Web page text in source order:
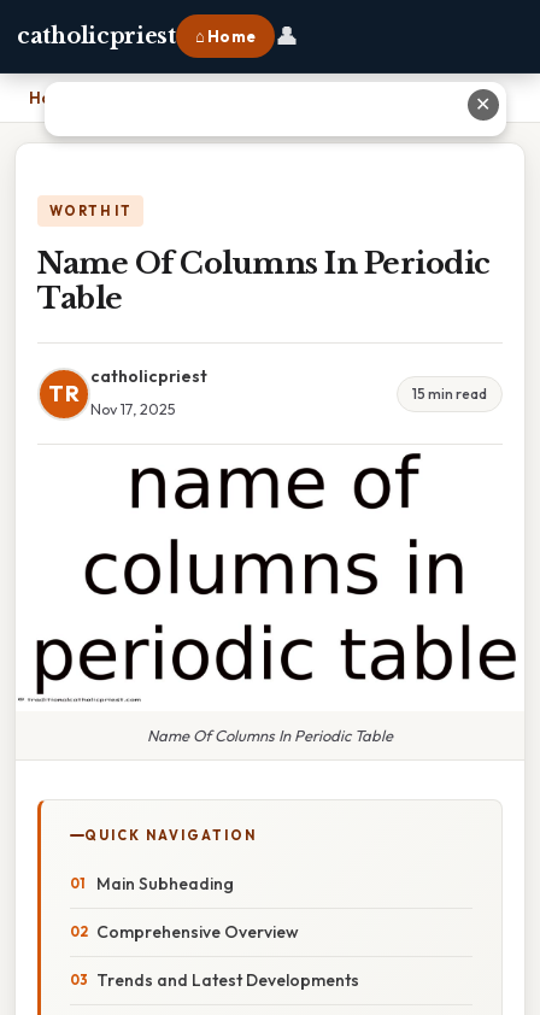
catholicpriest ⌂ Home 👤
Home
WORTH IT
Name Of Columns In Periodic
Table
TR
catholicpriest
Nov 17, 2025
15 min read
Name Of Columns In Periodic Table
QUICK NAVIGATION
Main Subheading
Comprehensive Overview
Trends and Latest Developments
✕